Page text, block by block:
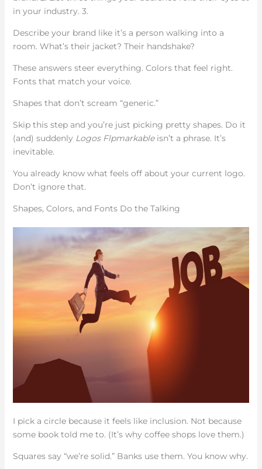
in your industry. 3.
Describe your brand like it’s a person walking into a
room. What’s their jacket? Their handshake?
These answers steer everything. Colors that feel right.
Fonts that match your voice.
Shapes that don’t scream “generic.”
Skip this step and you’re just picking pretty shapes. Do it
(and) suddenly Logos Flpmarkableisn’t a phrase. It’s
inevitable.
You already know what feels off about your current logo.
Don’t ignore that.
Shapes, Colors, and Fonts Do the Talking
I pick a circle because it feels like inclusion. Not because
some book told me to. (It’s why coffee shops love them.)
Squares say “we’re solid.” Banks use them. You know why.